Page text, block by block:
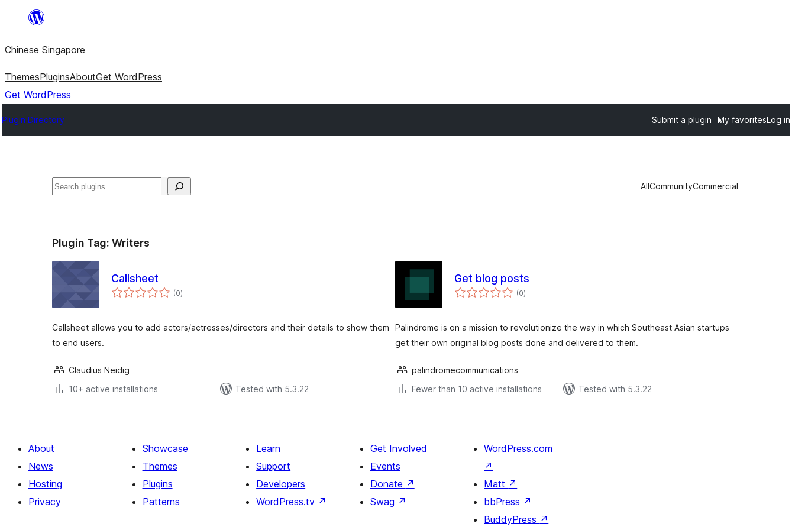
content
Chinese Singapore
ThemesPluginsAboutGet WordPress
Get WordPress
Plugin Directory Submit a plugin My favoritesLog in
Search AllCommunityCommercial
Plugin Tag: Writers
Callsheet
(0total
ratings
)
Callsheet allows you to add actors/actresses/directors and their details to show them
to end users.
Claudius Neidig
10+ active installations
Tested with 5.3.22
Get blog posts
(0total
ratings
)
Palindrome is on a mission to revolutionize the way in which Southeast Asian startups
get their own original blog posts done and delivered to them.
palindromecommunications
Fewer than 10 active installations
Tested with 5.3.22
About
News
Hosting
Privacy
Showcase
Themes
Plugins
Patterns
Learn
Support
Developers
WordPress.tv ↗
Get Involved
Events
Donate ↗
Swag ↗
WordPress.com
↗
Matt ↗
bbPress ↗
BuddyPress ↗